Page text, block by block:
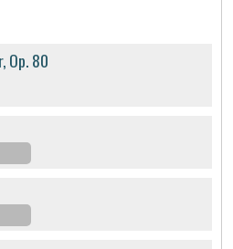
Op. 80